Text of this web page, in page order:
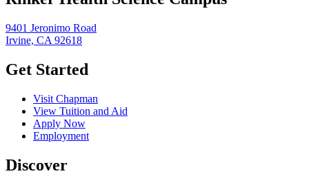
9401 Jeronimo Road
Irvine, CA 92618
Get Started
Visit Chapman
View Tuition and Aid
Apply Now
Employment
Discover